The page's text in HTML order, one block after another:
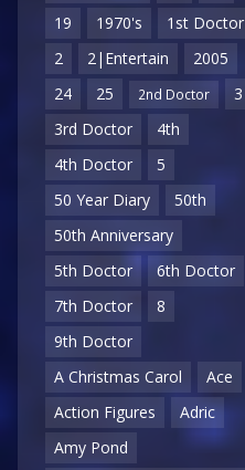
19
1970's
1st Doctor
2
2|Entertain
2005
24
25 2nd Doctor
3
3rd Doctor
4th
4th Doctor
5
50 Year Diary
50th
50th Anniversary
5th Doctor
6th Doctor
7th Doctor
8
9th Doctor
A Christmas Carol
Ace
Action Figures
Adric
Amy Pond